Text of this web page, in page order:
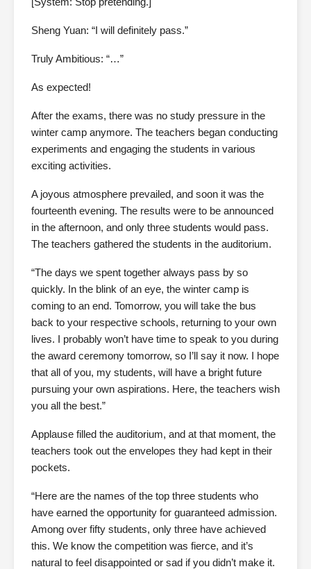
Sheng Yuan: “I will definitely pass.”
Truly Ambitious: “…”
As expected!
After the exams, there was no study pressure in the
winter camp anymore. The teachers began conducting
experiments and engaging the students in various
exciting activities.
A joyous atmosphere prevailed, and soon it was the
fourteenth evening. The results were to be announced
in the afternoon, and only three students would pass.
The teachers gathered the students in the auditorium.
“The days we spent together always pass by so
quickly. In the blink of an eye, the winter camp is
coming to an end. Tomorrow, you will take the bus
back to your respective schools, returning to your own
lives. I probably won’t have time to speak to you during
the award ceremony tomorrow, so I’ll say it now. I hope
that all of you, my students, will have a bright future
pursuing your own aspirations. Here, the teachers wish
you all the best.”
Applause filled the auditorium, and at that moment, the
teachers took out the envelopes they had kept in their
pockets.
“Here are the names of the top three students who
have earned the opportunity for guaranteed admission.
Among over fifty students, only three have achieved
this. We know the competition was fierce, and it’s
natural to feel disappointed or sad if you didn’t make it.